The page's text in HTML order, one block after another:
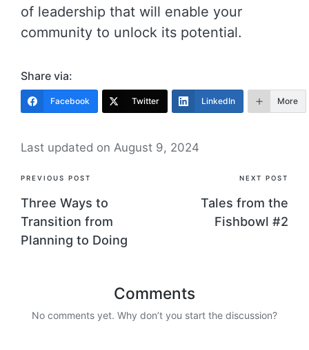
of leadership that will enable your
community to unlock its potential.
Share via:
Facebook Twitter LinkedIn More
Last updated on August 9, 2024
Post
navigation
PREVIOUS POST
Three Ways to
Transition from
Planning to Doing
NEXT POST
Tales from the
Fishbowl #2
Comments
No comments yet. Why don’t you start the discussion?